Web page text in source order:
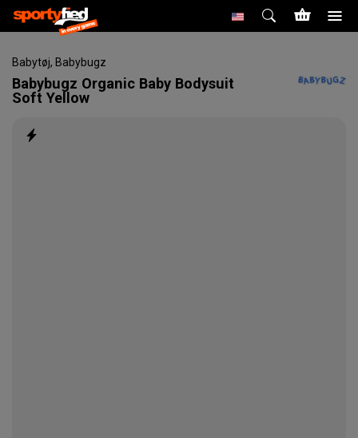
Babytøj, Babybugz
Babybugz Organic Baby Bodysuit
Soft Yellow